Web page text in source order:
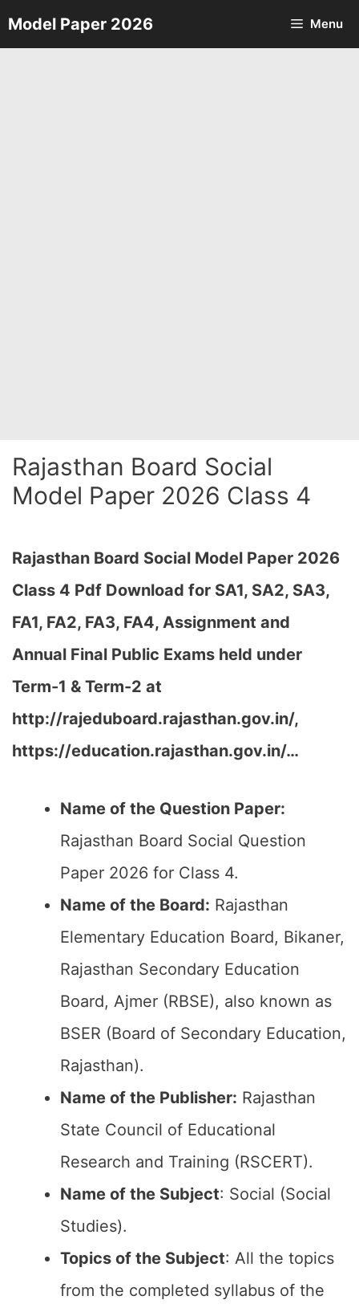
Skip
to
Model Paper 2026 Menu
Rajasthan Board Social
Model Paper 2026 Class 4
Rajasthan Board Social Model Paper 2026
Class 4 Pdf Download for SA1, SA2, SA3,
FA1, FA2, FA3, FA4, Assignment and
Annual Final Public Exams held under
Term-1 & Term-2 at
http://rajeduboard.rajasthan.gov.in/,
https://education.rajasthan.gov.in/…
Name of the Question Paper:
Rajasthan Board Social Question
Paper 2026 for Class 4.
Name of the Board: Rajasthan
Elementary Education Board, Bikaner,
Rajasthan Secondary Education
Board, Ajmer (RBSE), also known as
BSER (Board of Secondary Education,
Rajasthan).
Name of the Publisher: Rajasthan
State Council of Educational
Research and Training (RSCERT).
Name of the Subject: Social (Social
Studies).
Topics of the Subject: All the topics
from the completed syllabus of the